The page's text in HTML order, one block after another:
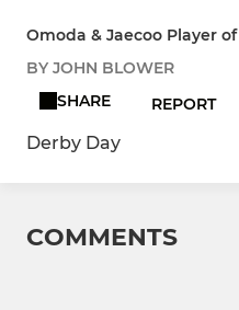
Omoda & Jaecoo Player
BY JOHN BLOWER
SHARE
REPORT
Derby Day
COMMENTS